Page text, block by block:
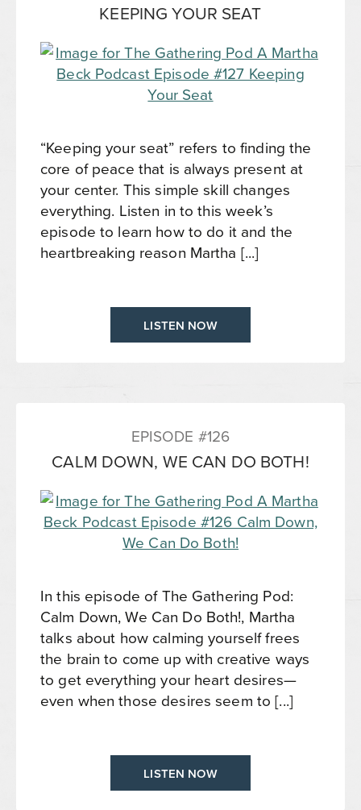
KEEPING YOUR SEAT
“Keeping your seat” refers to finding the
core of peace that is always present at
your center. This simple skill changes
everything. Listen in to this week’s
episode to learn how to do it and the
heartbreaking reason Martha [...]
LISTEN NOW
EPISODE #126
CALM DOWN, WE CAN DO BOTH!
In this episode of The Gathering Pod:
Calm Down, We Can Do Both!, Martha
talks about how calming yourself frees
the brain to come up with creative ways
to get everything your heart desires—
even when those desires seem to [...]
LISTEN NOW